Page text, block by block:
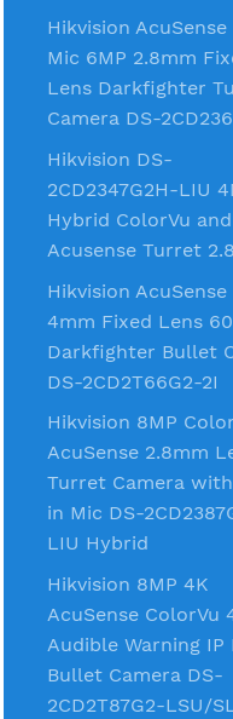
Hikvision
Mic 6MP 2.8mm
Lens Darkfighter
Camera DS-
Hikvision DS-
2CD2347G2H-LIU
Hybrid ColorVu
Acusense Turret
Hikvision AcuSense
4mm Fixed Lens
Darkfighter Bullet
DS-2CD2T66G2-2I
Hikvision 8MP
AcuSense 2.8mm
Turret Camera
in Mic DS-
LIU Hybrid
Hikvision 8MP 4K
AcuSense ColorVu
Audible Warning IP
Bullet Camera DS-
2CD2T87G2-LSU/